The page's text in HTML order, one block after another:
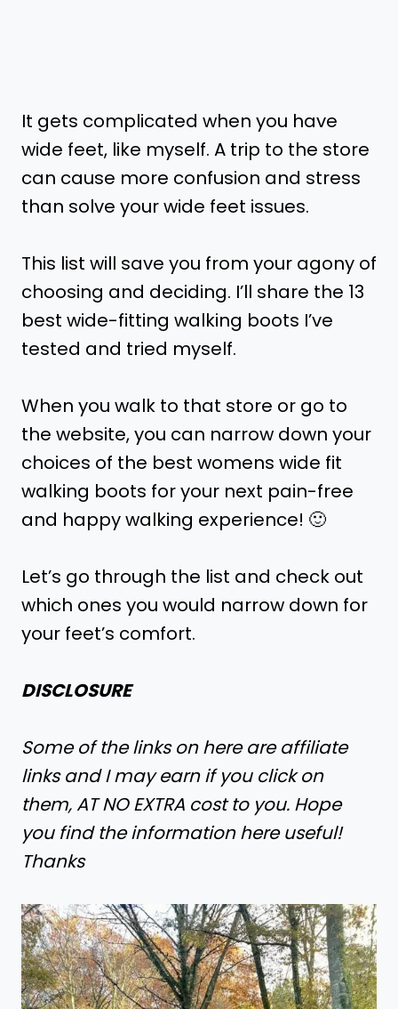
It gets complicated when you have
wide feet, like myself. A trip to the store
can cause more confusion and stress
than solve your wide feet issues.
This list will save you from your agony of
choosing and deciding. I’ll share the 13
best wide-fitting walking boots I’ve
tested and tried myself.
When you walk to that store or go to
the website, you can narrow down your
choices of the best womens wide fit
walking boots for your next pain-free
and happy walking experience! 🙂
Let’s go through the list and check out
which ones you would narrow down for
your feet’s comfort.
DISCLOSURE
Some of the links on here are affiliate
links and I may earn if you click on
them, AT NO EXTRA cost to you. Hope
you find the information here useful!
Thanks